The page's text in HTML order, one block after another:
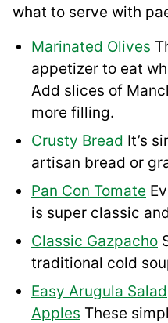
what to serve with
Marinated Olives
appetizer to eat
Add slices of
more filling.
Crusty Bread It’s
artisan bread or
Pan Con Tomate
is super classic
Classic Gazpacho
traditional cold
Easy Arugula Salad
Apples These